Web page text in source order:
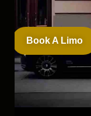
Book A Limo